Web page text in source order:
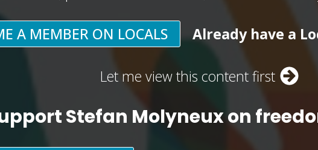
A MEMBER ON LOCALS Already have a
Let me view this content first
Stefan Molyneux on